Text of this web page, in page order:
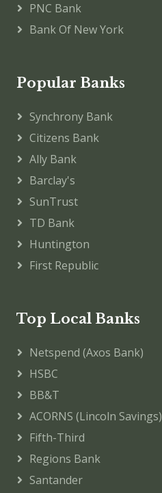
PNC Bank
Bank Of New York
Popular Banks
Synchrony Bank
Citizens Bank
Ally Bank
Barclay's
SunTrust
TD Bank
Huntington
First Republic
Top Local Banks
Netspend (Axos Bank)
HSBC
BB&T
ACORNS (Lincoln Savings)
Fifth-Third
Regions Bank
Santander